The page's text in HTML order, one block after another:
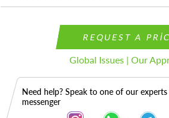
REQUEST A
Global Issues | Our
Need help? Speak to one of our
messenger